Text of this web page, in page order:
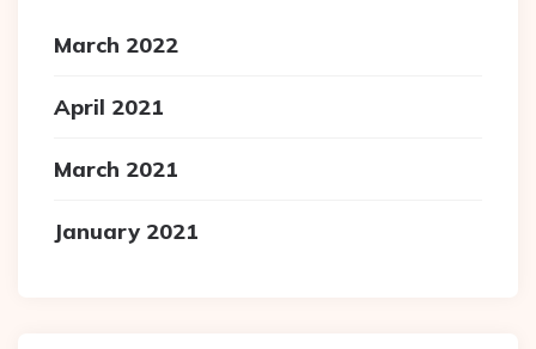
March 2022
April 2021
March 2021
January 2021